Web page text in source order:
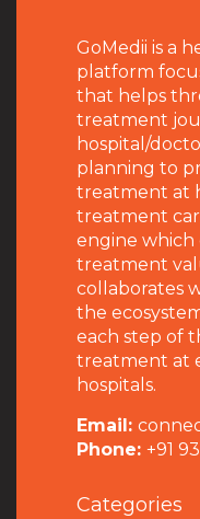
GoMedii is a
platform
that helps
treatment
hospital/
planning to
treatment at
treatment
engine which
treatment
collaborates
the
each step of
treatment at
hospitals.
Email:
Phone: +91
Categories